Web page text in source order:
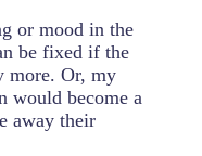
or mood in the
be fixed if the
more. Or, my
would become a
away their